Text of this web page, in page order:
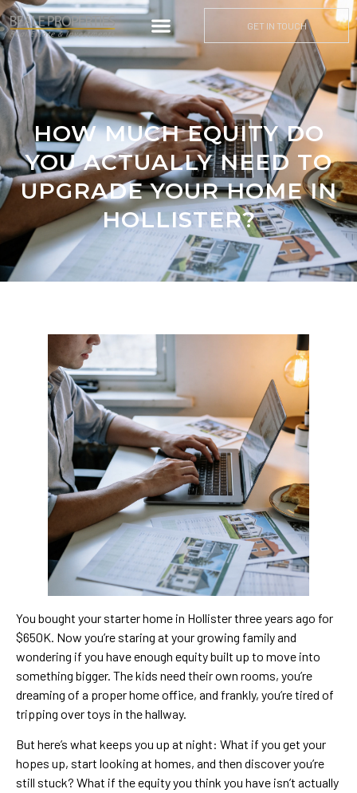
GET IN TOUCH
HOW MUCH EQUITY DO
YOU ACTUALLY NEED TO
UPGRADE YOUR HOME IN
HOLLISTER?
You bought your starter home in Hollister three years ago for
$650K. Now you’re staring at your growing family and
wondering if you have enough equity built up to move into
something bigger. The kids need their own rooms, you’re
dreaming of a proper home office, and frankly, you’re tired of
tripping over toys in the hallway.
But here’s what keeps you up at night: What if you get your
hopes up, start looking at homes, and then discover you’re
still stuck? What if the equity you think you have isn’t actually